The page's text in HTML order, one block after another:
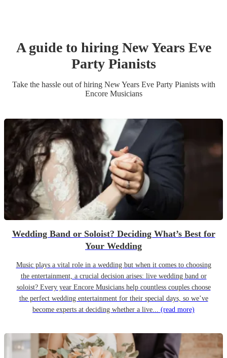
A guide to hiring New Years Eve
Party Pianists
Take the hassle out of hiring New Years Eve Party Pianistswith
Encore Musicians
Wedding Band or Soloist? Deciding What’s Best for
Your Wedding
Music plays a vital role in a wedding but when it comes to choosing
the entertainment, a crucial decision arises: live wedding band or
soloist? Every year Encore Musicians help countless couples choose
the perfect wedding entertainment for their special days, so we’ve
become experts at deciding whether a live... (read more)